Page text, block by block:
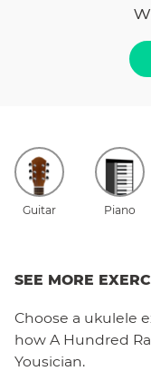
Guitar Piano
SEE MORE
Choose a ukulele
how A Hundred
Yousician.